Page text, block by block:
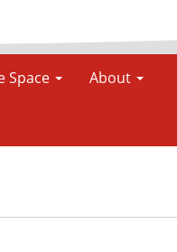
Space About